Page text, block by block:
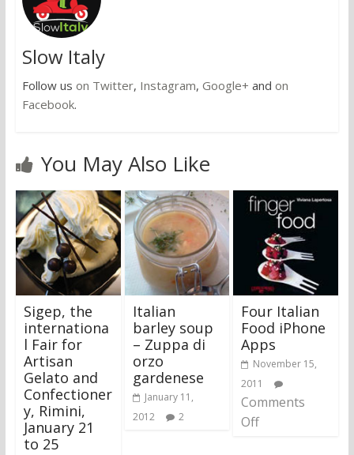
Slow Italy
Follow us on Twitter, Instagram, Google+ and on
Facebook.
You May Also Like
Sigep, the
internationa
l Fair for
Artisan
Gelato and
Confectioner
y, Rimini,
January 21
to 25
Italian
barley soup
– Zuppa di
orzo
gardenese
January 11,
2012
2
Four Italian
Food iPhone
Apps
November 15,
2011
Comments
Off